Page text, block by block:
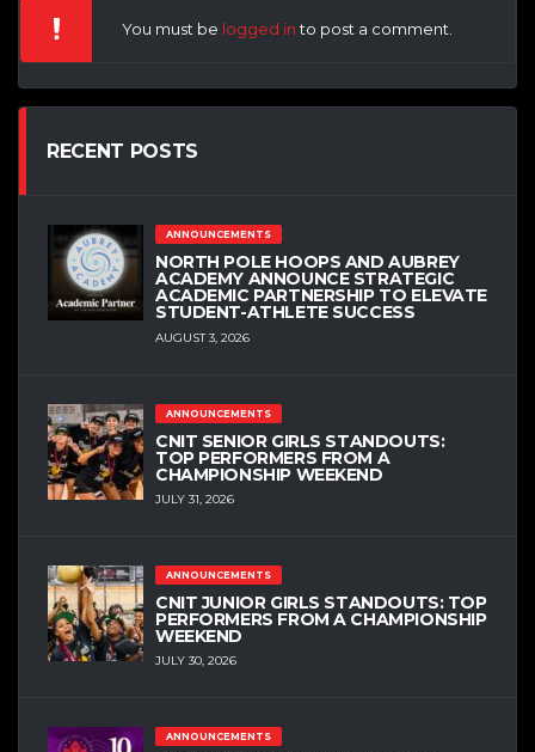
You must be logged into post a comment.
RECENT POSTS
ANNOUNCEMENTS
NORTH POLE HOOPS AND AUBREY
ACADEMY ANNOUNCE STRATEGIC
ACADEMIC PARTNERSHIP TO ELEVATE
STUDENT-ATHLETE SUCCESS
AUGUST 3, 2026
ANNOUNCEMENTS
CNIT SENIOR GIRLS STANDOUTS:
TOP PERFORMERS FROM A
CHAMPIONSHIP WEEKEND
JULY 31, 2026
ANNOUNCEMENTS
CNIT JUNIOR GIRLS STANDOUTS: TOP
PERFORMERS FROM A CHAMPIONSHIP
WEEKEND
JULY 30, 2026
ANNOUNCEMENTS